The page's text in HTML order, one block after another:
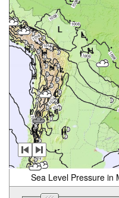
Sea Level Pressure in